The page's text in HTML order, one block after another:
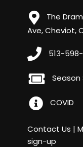
The
Ave, Cheviot,
513-
Season
COVID
Contact Us |
sign-up